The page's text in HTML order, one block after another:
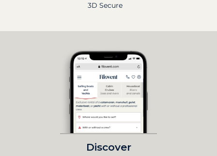
3D Secure
Discover